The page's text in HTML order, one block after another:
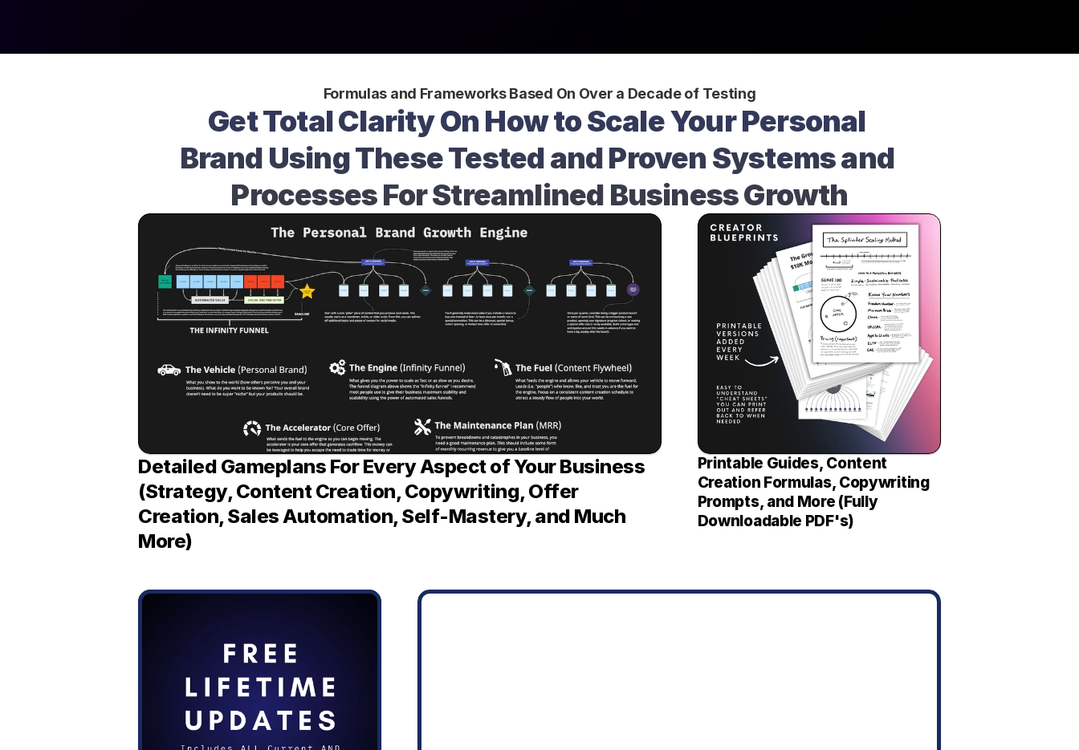
Formulas and Frameworks Based On Over a Decade of Testing
Get Total Clarity On How to Scale Your Personal
Brand Using These Tested and Proven Systems and
Processes For Streamlined Business Growth
Detailed Gameplans For Every Aspect of Your Business
(Strategy, Content Creation, Copywriting, Offer
Creation, Sales Automation, Self-Mastery, and Much
More)
Printable Guides, Content
Creation Formulas, Copywriting
Prompts, and More (Fully
Downloadable PDF's)